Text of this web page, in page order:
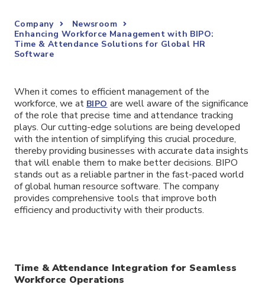
Company
Newsroom
Enhancing Workforce Management with BIPO:
Time & Attendance Solutions for Global HR
Software
When it comes to efficient management of the
workforce, we at BIPO are well aware of the significance
of the role that precise time and attendance tracking
plays. Our cutting-edge solutions are being developed
with the intention of simplifying this crucial procedure,
thereby providing businesses with accurate data insights
that will enable them to make better decisions. BIPO
stands out as a reliable partner in the fast-paced world
of global human resource software. The company
provides comprehensive tools that improve both
efficiency and productivity with their products.
Time & Attendance Integration for Seamless
Workforce Operations